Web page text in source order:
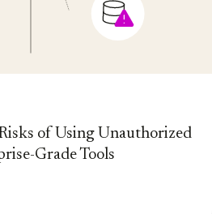
of Using Unauthorized
Grade Tools